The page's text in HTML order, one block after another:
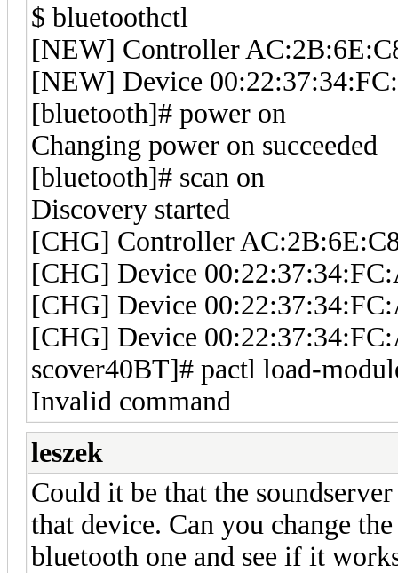
$ bluetoothctl
[NEW] Controller
[NEW] Device
[bluetooth]# power on
Changing power on succeeded
[bluetooth]# scan on
Discovery started
[CHG] Controller
[CHG] Device
[CHG] Device
[CHG] Device
scover40BT]# pactl load-
Invalid command
leszek
Could it be that the
that device. Can you change
bluetooth one and see if it